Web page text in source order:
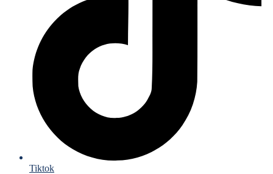
Tiktok